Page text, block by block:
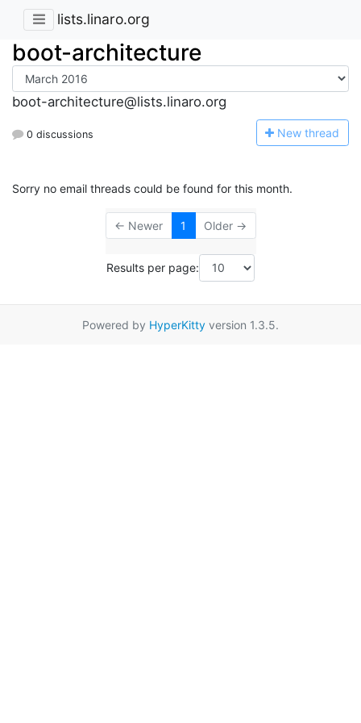
lists.linaro.org
boot-architecture
boot-architecture@lists.linaro.org
0 discussions New thread
Sorry no email threads could be found for this month.
← Newer 1 Older →
Results per page:
Powered by HyperKitty version 1.3.5.